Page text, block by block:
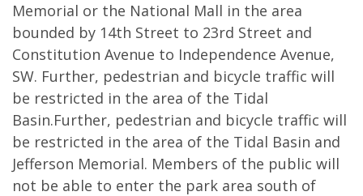
Memorial or the National Mall in the area
bounded by 14th Street to 23rd Street and
Constitution Avenue to Independence Avenue,
SW. Further, pedestrian and bicycle traffic will
be restricted in the area of the Tidal
Basin.Further, pedestrian and bicycle traffic will
be restricted in the area of the Tidal Basin and
Jefferson Memorial. Members of the public will
not be able to enter the park area south of